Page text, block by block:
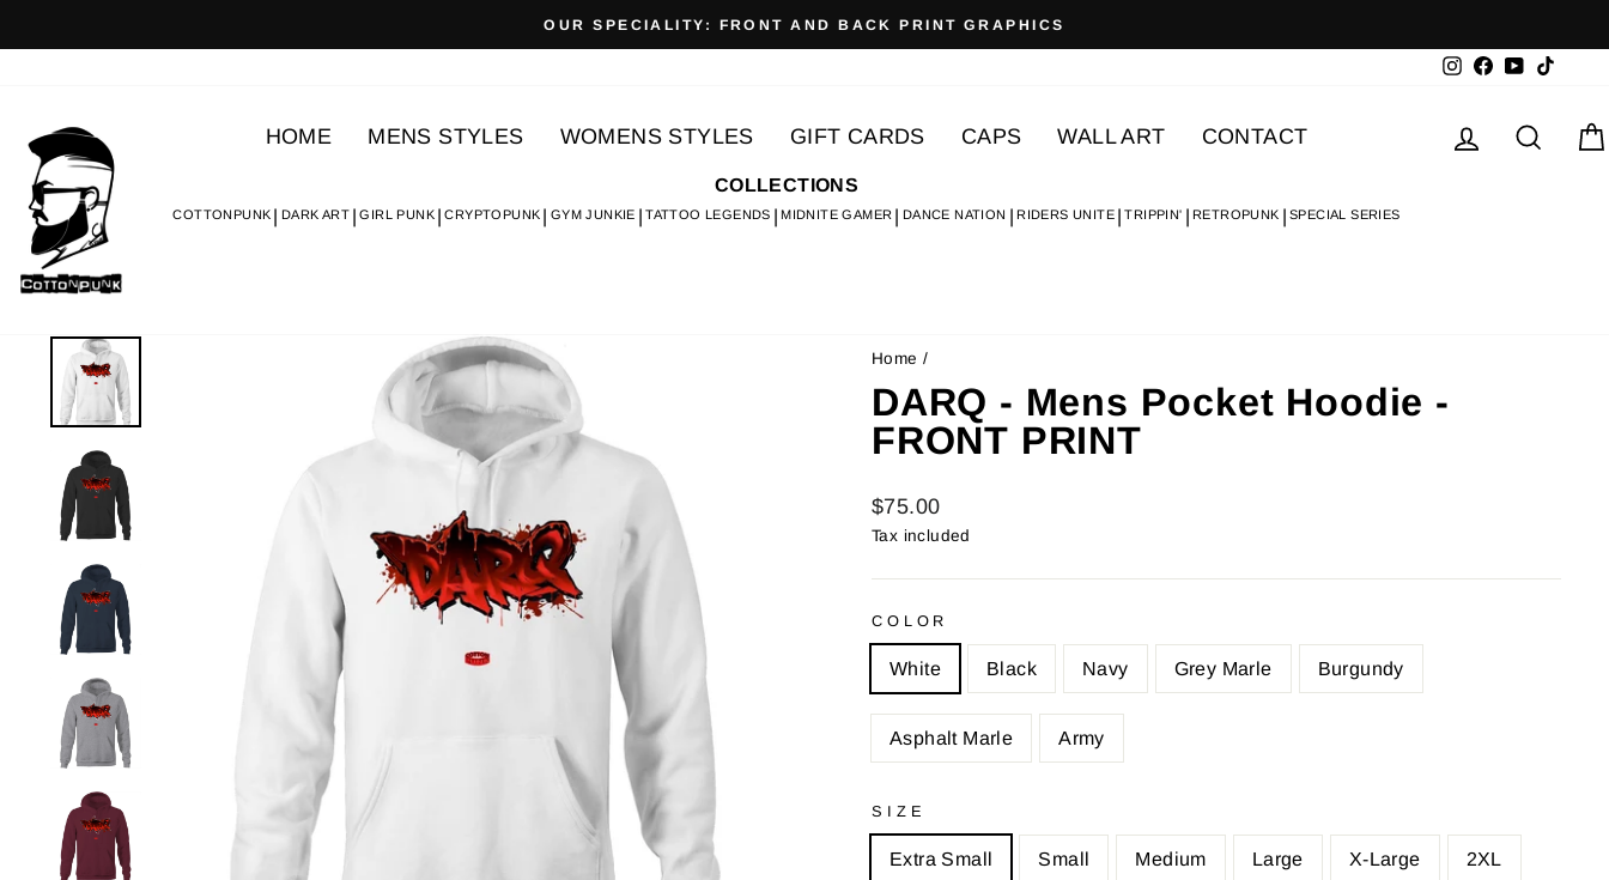
Pause
OUR SPECIALITY: FRONT AND BACK PRINT GRAPHICS
Instagram
Facebook
YouTube
HOME MENS STYLES WOMENS STYLES GIFT CARDS CAPS WALL ART CONTACT
COLLECTIONS
COTTONPUNK DARK ART GIRL PUNK CRYPTOPUNK GYM JUNKIE TATTOO LEGENDS MIDNITE GAMER DANCE NATION RIDERS UNITE TRIPPIN' RETROPUNK SPECIAL SERIES
Log in
Home /
DARQ - Mens Pocket Hoodie -
FRONT PRINT
Regular
price
$75.00
Tax included
COLOR
White Black Navy Grey Marle Burgundy
Asphalt Marle Army
SIZE
Extra Small Small Medium Large X-Large 2XL